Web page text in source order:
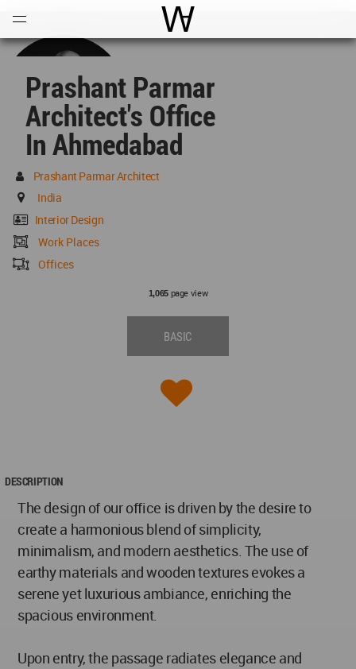
World Architecture
Prashant Parmar
Architect's Office
In Ahmedabad
Prashant Parmar Architect
India
Interior Design
Work Places
Offices
1,065page view
BASIC
DESCRIPTION
The design of our office is driven by the desire to
create a harmonious blend of simplicity,
minimalism, and modern aesthetics. The use of
earthy materials and wooden textures evokes a
serene yet luxurious ambiance, enriching the
spacious environment.
Upon entry, the passage radiates elegance and